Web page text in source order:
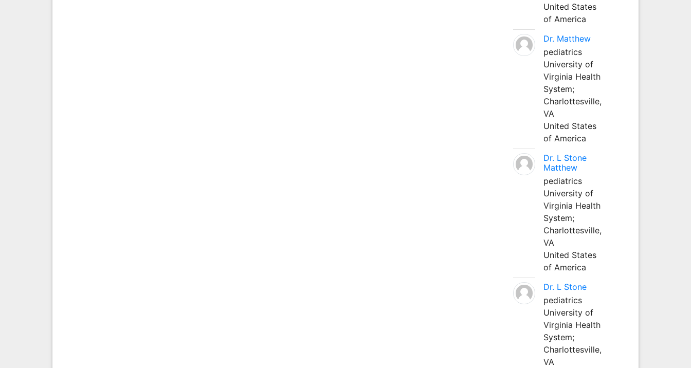
United States
of America
Dr. Matthew
pediatrics
University of
Virginia Health
System;
Charlottesville,
VA
United States
of America
Dr. L Stone
Matthew
pediatrics
University of
Virginia Health
System;
Charlottesville,
VA
United States
of America
Dr. L Stone
pediatrics
University of
Virginia Health
System;
Charlottesville,
VA